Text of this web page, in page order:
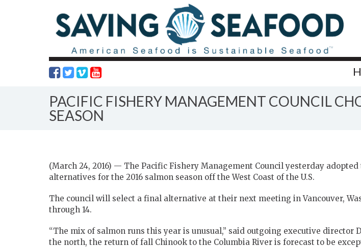
PACIFIC FISHERY MANAGEMENT COUNCIL
SEASON
(March 24, 2016) — The Pacific Fishery Management Council yesterday
alternatives for the 2016 salmon season off the West Coast of the U.S.
The council will select a final alternative at their next meeting in Vancouver,
through 14.
“The mix of salmon runs this year is unusual,” said outgoing executive director
the north, the return of fall Chinook to the Columbia River is forecast to be